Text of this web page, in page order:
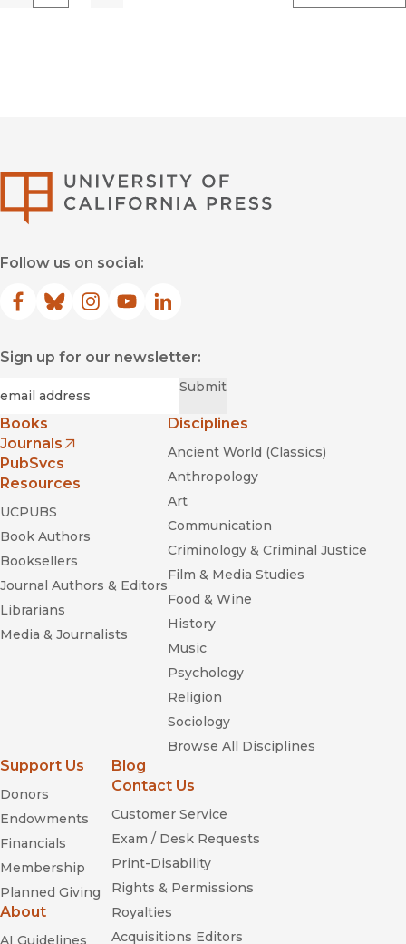
Follow us on social:
Facebook
(opens in new window)
Bluesky
(opens in new window)
Instagram
(opens in new window)
YouTube
(opens in new window)
LinkedIn
(opens in new window)
Sign up for our newsletter:
Submit
Books
Journals
(opens in new window)
PubSvcs
Resources
UCPUBS
Book Authors
Booksellers
Journal Authors & Editors
Librarians
Media & Journalists
Disciplines
Ancient World (Classics)
Anthropology
Art
Communication
Criminology & Criminal Justice
Film & Media Studies
Food & Wine
History
Music
Psychology
Religion
Sociology
Browse All Disciplines
Support Us
Donors
Endowments
Financials
Membership
Planned Giving
About
AI Guidelines
Blog
Contact Us
Customer Service
Exam / Desk Requests
Print-Disability
Rights & Permissions
Royalties
Acquisitions Editors